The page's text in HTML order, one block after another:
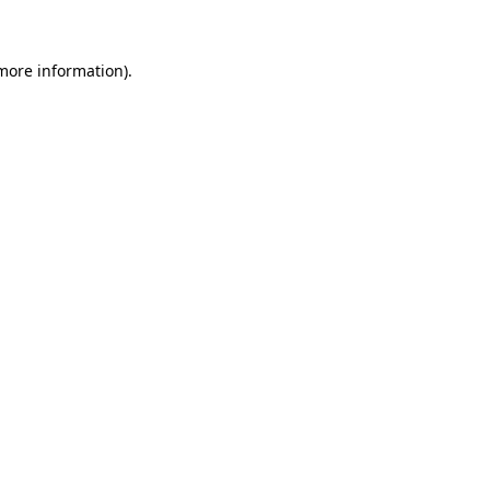
information).